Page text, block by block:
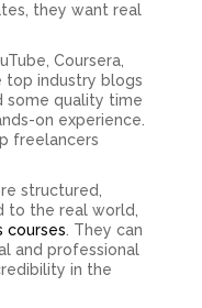
they want real
Coursera,
top industry blogs
some quality time
on experience.
freelancers
structured,
to the real world,
courses . They can
and professional
in the